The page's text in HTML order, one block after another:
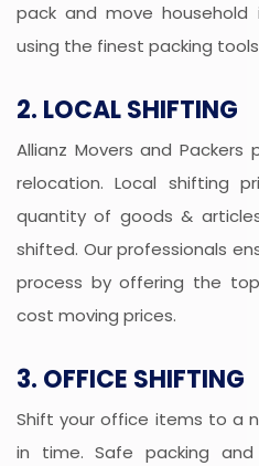
pack and move
using the finest packing
2. LOCAL SHIFTING
Allianz Movers and
relocation. Local shifting
quantity of goods &
shifted. Our professionals
process by offering the
cost moving prices.
3. OFFICE SHIFTING
Shift your office items to a
in time. Safe packing